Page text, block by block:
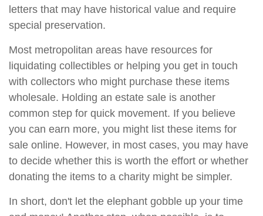
letters that may have historical value and require
special preservation.
Most metropolitan areas have resources for
liquidating collectibles or helping you get in touch
with collectors who might purchase these items
wholesale. Holding an estate sale is another
common step for quick movement. If you believe
you can earn more, you might list these items for
sale online. However, in most cases, you may have
to decide whether this is worth the effort or whether
donating the items to a charity might be simpler.
In short, don't let the elephant gobble up your time